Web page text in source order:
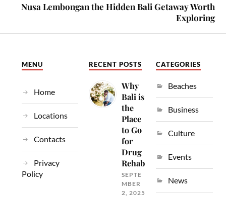
Nusa Lembongan the Hidden Bali Getaway Worth
Exploring
MENU
Home
Locations
Contacts
Privacy
Policy
RECENT POSTS
Why
Bali is
the
Place
to Go
for
Drug
Rehab
SEPTE
MBER
2, 2025
CATEGORIES
Beaches
Business
Culture
Events
News